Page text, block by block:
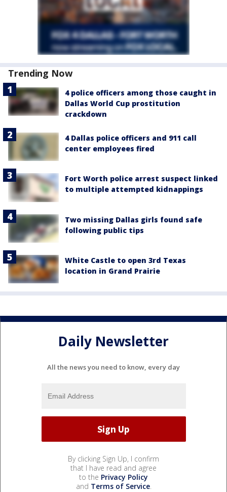
Trending Now
4 police officers among those caught in
Dallas World Cup prostitution
crackdown
4 Dallas police officers and 911 call
center employees fired
Fort Worth police arrest suspect linked
to multiple attempted kidnappings
Two missing Dallas girls found safe
following public tips
White Castle to open 3rd Texas
location in Grand Prairie
Daily Newsletter
All the news you need to know, every day
By clicking Sign Up, I confirm
that I have read and agree
to the Privacy Policy
and Terms of Service.